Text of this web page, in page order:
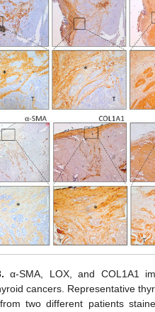
α-SMA, LOX, and COL1A1
cancers. Representative
two different patients